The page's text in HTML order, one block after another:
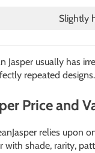
Slightly
Jasper usually has
repeated designs.
Price and
relies upon
with shade, rarity,